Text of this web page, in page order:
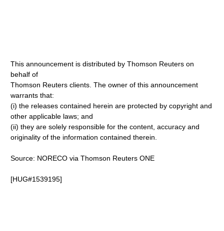
This announcement is distributed by Thomson Reuters on
behalf of
Thomson Reuters clients. The owner of this announcement
warrants that:
(i) the releases contained herein are protected by copyright and
other applicable laws; and
(ii) they are solely responsible for the content, accuracy and
originality of the information contained therein.
Source: NORECO via Thomson Reuters ONE
[HUG#1539195]